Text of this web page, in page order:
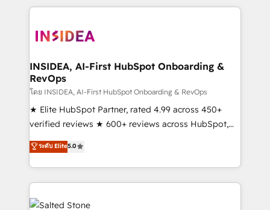
only firm in the world to hold Elite Partner
clients gain a unique advantage in CRM architecture,
market execution. Why B2B Businesses Choose RP: -
Secure: Soc2 compliant 🛡️ - Pricing: Implementations
starting at $1,5k 💵 - Speed: Launch in 14 days ⚡ -
Global: 250 professionals across five continents 🌐 -
Scale: Fastest tiering Elite HubSpot Partner 🪴 -
Partner 💻 - Migrations: We convert Salesforce
addicts to HubSpot evangelists 🧡 Don't hire a
INSIDEA, AI-First HubSpot Onboarding &
RevOps
โดย INSIDEA, AI-First HubSpot Onboarding & RevOps
★ Elite HubSpot Partner, rated 4.99 across 450+
verified reviews ★ 600+ reviews across HubSpot,
G2 & Clutch ★ 150+ in-house HubSpot-certified
experts ★ 1,500+ implementations across 25+
countries ★ AI-first, RevOps-led, onboarding-
obsessed INSIDEA helps growing companies turn
HubSpot into a revenue engine. We onboard your
ระดับ Elite5.0